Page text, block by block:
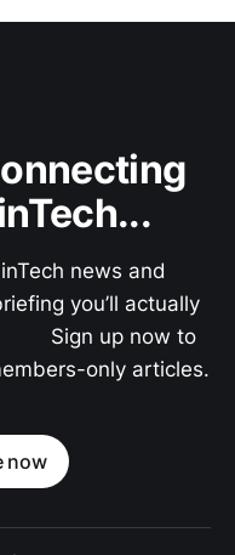
news and
you’ll actually
Sign up now to
only articles.
now